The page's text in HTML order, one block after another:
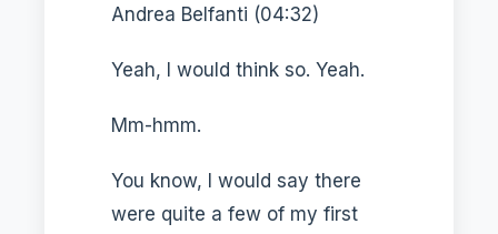
Andrea Belfanti (04:32)
Yeah, I would think so. Yeah.
Mm-hmm.
You know, I would say there
were quite a few of my first